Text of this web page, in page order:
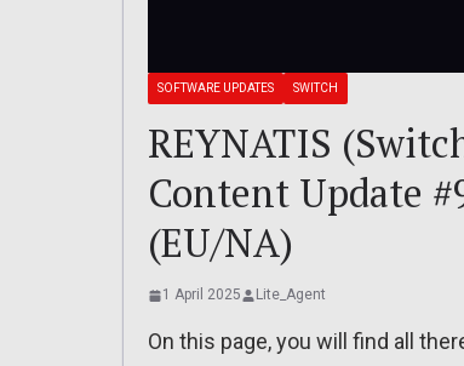
SOFTWARE UPDATES SWITCH
REYNATIS
Content Update
(EU/NA)
1 April 2025 Lite_Agent
On this page, you will find all